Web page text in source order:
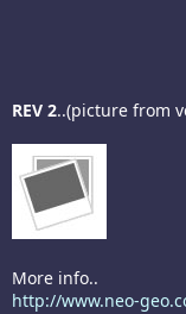
REV 2..(picture from
More info..
http://www.neo-